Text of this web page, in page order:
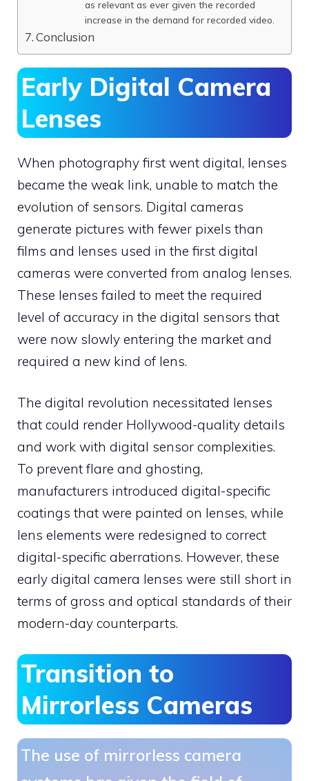
as relevant as ever given the recorded
increase in the demand for recorded video.
Conclusion
Early Digital Camera
Lenses
When photography first went digital, lenses
became the weak link, unable to match the
evolution of sensors. Digital cameras
generate pictures with fewer pixels than
films and lenses used in the first digital
cameras were converted from analog lenses.
These lenses failed to meet the required
level of accuracy in the digital sensors that
were now slowly entering the market and
required a new kind of lens.
The digital revolution necessitated lenses
that could render Hollywood-quality details
and work with digital sensor complexities.
To prevent flare and ghosting,
manufacturers introduced digital-specific
coatings that were painted on lenses, while
lens elements were redesigned to correct
digital-specific aberrations. However, these
early digital camera lenses were still short in
terms of gross and optical standards of their
modern-day counterparts.
Transition to
Mirrorless Cameras
The use of mirrorless camera